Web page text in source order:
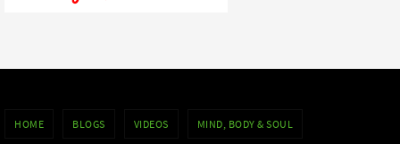
HOME BLOGS VIDEOS MIND, BODY & SOUL